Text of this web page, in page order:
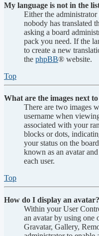
My language is not in the
Either the
nobody has translated
asking a board
pack you need. If the
to create a new
the phpBB® website.
Top
What are the images next
There are two images
username when
associated with your
blocks or dots,
your status on the
known as an avatar
each user.
Top
How do I display an avatar?
Within your User
an avatar by using
Gravatar, Gallery,